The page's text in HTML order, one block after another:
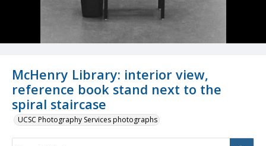
McHenry Library: interior view,
reference book stand next to the
spiral staircase
UCSC Photography Services photographs